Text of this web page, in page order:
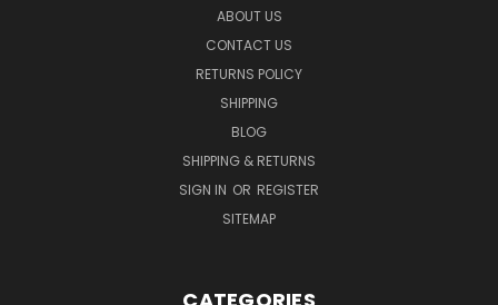
ABOUT US
CONTACT US
RETURNS POLICY
SHIPPING
BLOG
SHIPPING & RETURNS
SIGN IN OR REGISTER
SITEMAP